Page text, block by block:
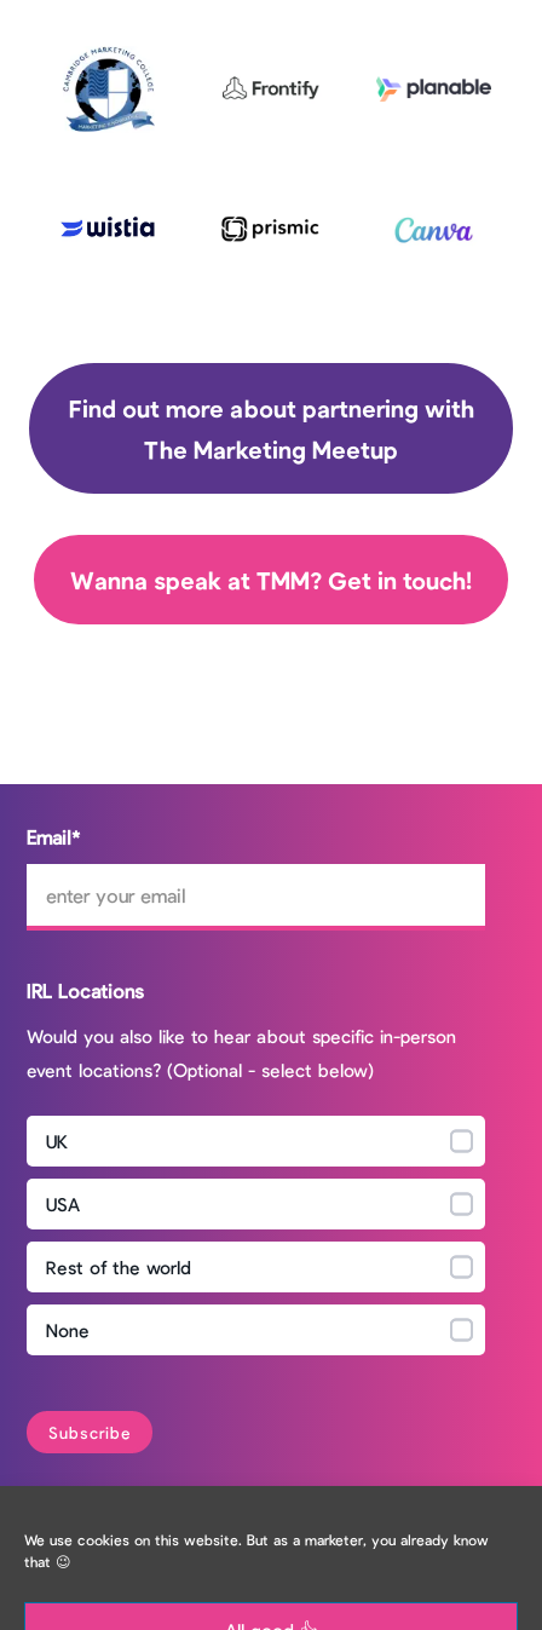
We use cookies on this website. But as a marketer, you already know
that 😉
Find out more about partnering with
The Marketing Meetup
Wanna speak at TMM? Get in touch!
Email*
IRL Locations
Would you also like to hear about specific in-person
event locations? (Optional - select below)
UK
USA
Rest of the world
None